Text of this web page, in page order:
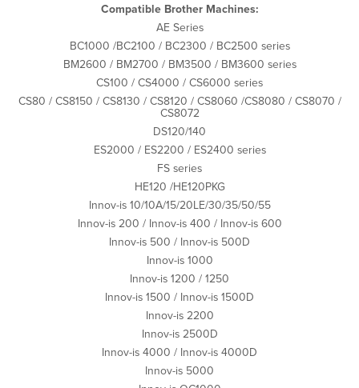
Compatible Brother Machines:
AE Series
BC1000 /BC2100 / BC2300 / BC2500 series
BM2600 / BM2700 / BM3500 / BM3600 series
CS100 / CS4000 / CS6000 series
CS80 / CS8150 / CS8130 / CS8120 / CS8060 /CS8080 / CS8070 /
CS8072
DS120/140
ES2000 / ES2200 / ES2400 series
FS series
HE120 /HE120PKG
Innov-is 10/10A/15/20LE/30/35/50/55
Innov-is 200 / Innov-is 400 / Innov-is 600
Innov-is 500 / Innov-is 500D
Innov-is 1000
Innov-is 1200 / 1250
Innov-is 1500 / Innov-is 1500D
Innov-is 2200
Innov-is 2500D
Innov-is 4000 / Innov-is 4000D
Innov-is 5000